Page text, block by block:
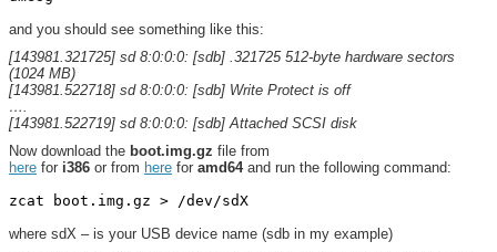
and you should see something like this:
[143981.321725] sd 8:0:0:0: [sdb] .321725 512-byte hardware sectors
(1024 MB)
[143981.522718] sd 8:0:0:0: [sdb] Write Protect is off
….
[143981.522719] sd 8:0:0:0: [sdb] Attached SCSI disk
Now download the boot.img.gz file from
here for i386 or from here for amd64and run the following command:
where sdX – is your USB device name (sdb in my example)